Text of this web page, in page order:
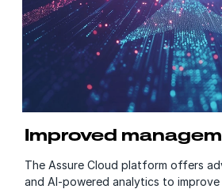
Improved
The Assure Cloud platform offers
and AI-powered analytics to